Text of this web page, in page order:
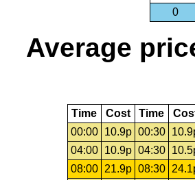
0
Average
Time Cost Time
00:00
10.9p 00:30
04:00
10.9p 04:30
08:00
21.9p 08:30